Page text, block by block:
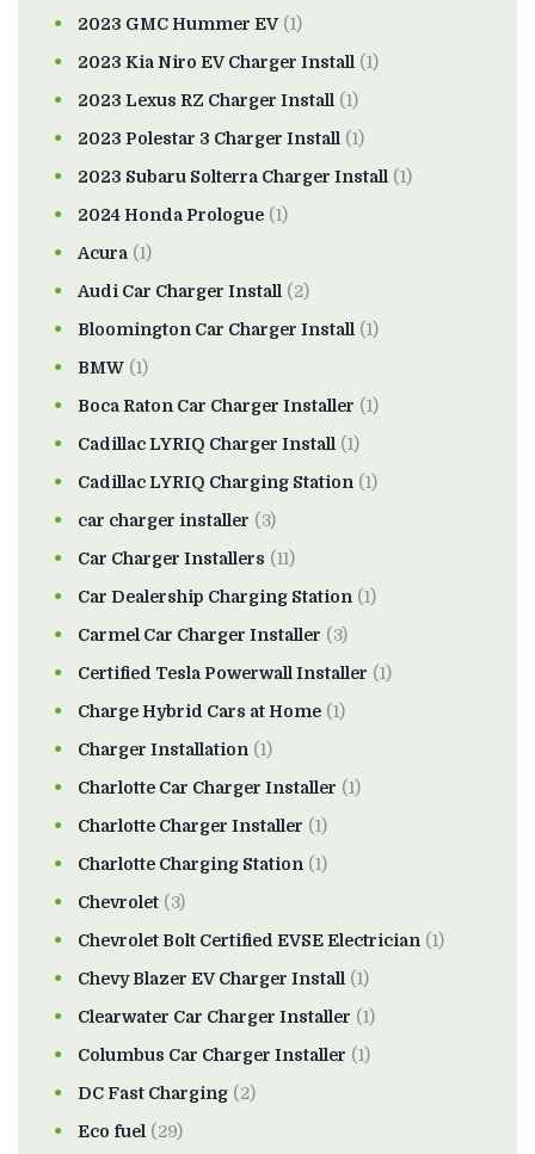
2023 GMC Hummer EV(1)
2023 Kia Niro EV Charger Install (1)
2023 Lexus RZ Charger Install (1)
2023 Polestar 3 Charger Install (1)
2023 Subaru Solterra Charger Install (1)
2024 Honda Prologue (1)
Acura (1)
Audi Car Charger Install (2)
Bloomington Car Charger Install (1)
BMW (1)
Boca Raton Car Charger Installer (1)
Cadillac LYRIQ Charger Install (1)
Cadillac LYRIQ Charging Station (1)
car charger installer (3)
Car Charger Installers (11)
Car Dealership Charging Station (1)
Carmel Car Charger Installer (3)
Certified Tesla Powerwall Installer (1)
Charge Hybrid Cars at Home (1)
Charger Installation (1)
Charlotte Car Charger Installer (1)
Charlotte Charger Installer (1)
Charlotte Charging Station (1)
Chevrolet (3)
Chevrolet Bolt Certified EVSE Electrician (1)
Chevy Blazer EV Charger Install (1)
Clearwater Car Charger Installer (1)
Columbus Car Charger Installer (1)
DC Fast Charging (2)
Eco fuel (29)